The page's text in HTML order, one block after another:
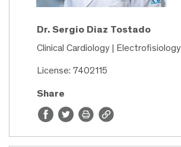
Dr. Sergio Diaz Tostado
Clinical Cardiology | Electrofisiology
License: 7402115
Share